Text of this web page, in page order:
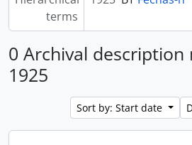
terms
0 Archival
1925
Sort by: Start date